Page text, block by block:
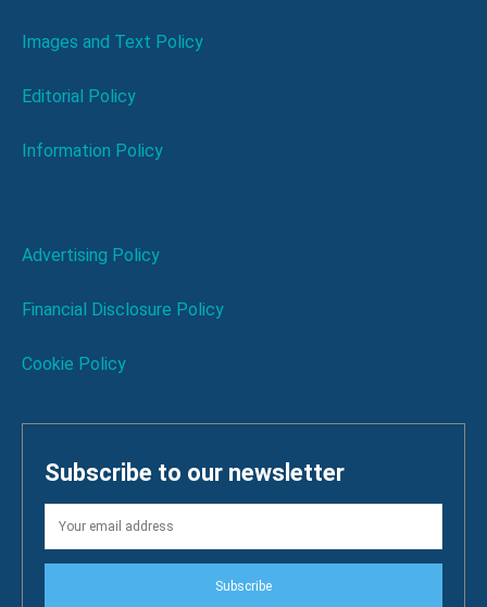
Images and Text Policy
Editorial Policy
Information Policy
Advertising Policy
Financial Disclosure Policy
Cookie Policy
Subscribe to our newsletter
Subscribe